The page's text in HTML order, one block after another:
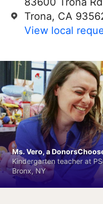
Trona, CA
View local
Ms. Vero, a
Kindergarten teacher at
Bronx, NY